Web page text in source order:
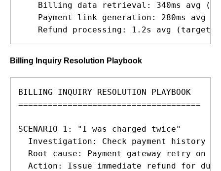
Billing data retrieval: 340ms avg
Payment link generation: 280ms avg
Refund processing: 1.2s avg (target:
Billing Inquiry Resolution Playbook
BILLING INQUIRY RESOLUTION PLAYBOOK
=====================================
SCENARIO 1: "I was charged twice"
Investigation: Check payment history
Root cause: Payment gateway retry on
Action: Issue immediate refund for